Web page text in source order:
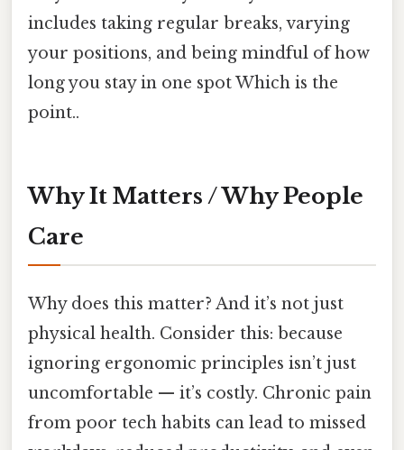
includes taking regular breaks, varying
your positions, and being mindful of how
long you stay in one spot Which is the
point..
Why It Matters / Why People
Care
Why does this matter? And it’s not just
physical health. Consider this: because
ignoring ergonomic principles isn’t just
uncomfortable — it’s costly. Chronic pain
from poor tech habits can lead to missed